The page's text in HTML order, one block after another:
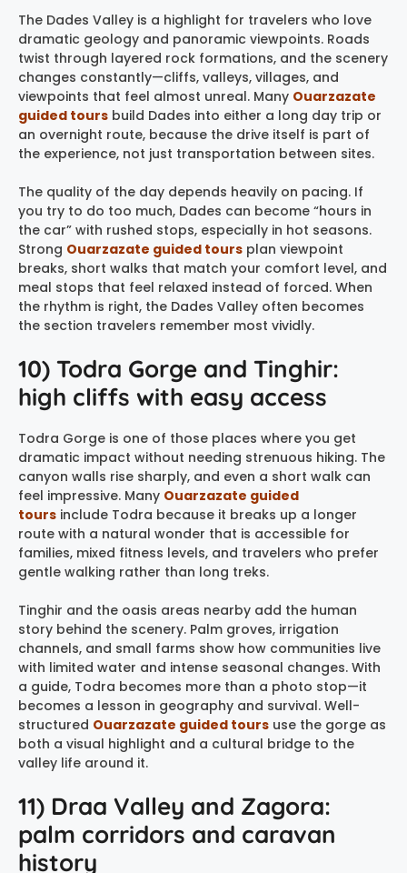
The Dades Valley is a highlight for travelers who love
dramatic geology and panoramic viewpoints. Roads
twist through layered rock formations, and the scenery
changes constantly—cliffs, valleys, villages, and
viewpoints that feel almost unreal. Many Ouarzazate
guided tours build Dades into either a long day trip or
an overnight route, because the drive itself is part of
the experience, not just transportation between sites.
The quality of the day depends heavily on pacing. If
you try to do too much, Dades can become “hours in
the car” with rushed stops, especially in hot seasons.
Strong Ouarzazate guided tours plan viewpoint
breaks, short walks that match your comfort level, and
meal stops that feel relaxed instead of forced. When
the rhythm is right, the Dades Valley often becomes
the section travelers remember most vividly.
10) Todra Gorge and Tinghir:
high cliffs with easy access
Todra Gorge is one of those places where you get
dramatic impact without needing strenuous hiking. The
canyon walls rise sharply, and even a short walk can
feel impressive. Many Ouarzazate guided
tours include Todra because it breaks up a longer
route with a natural wonder that is accessible for
families, mixed fitness levels, and travelers who prefer
gentle walking rather than long treks.
Tinghir and the oasis areas nearby add the human
story behind the scenery. Palm groves, irrigation
channels, and small farms show how communities live
with limited water and intense seasonal changes. With
a guide, Todra becomes more than a photo stop—it
becomes a lesson in geography and survival. Well-
structured Ouarzazate guided tours use the gorge as
both a visual highlight and a cultural bridge to the
valley life around it.
11) Draa Valley and Zagora:
palm corridors and caravan
history